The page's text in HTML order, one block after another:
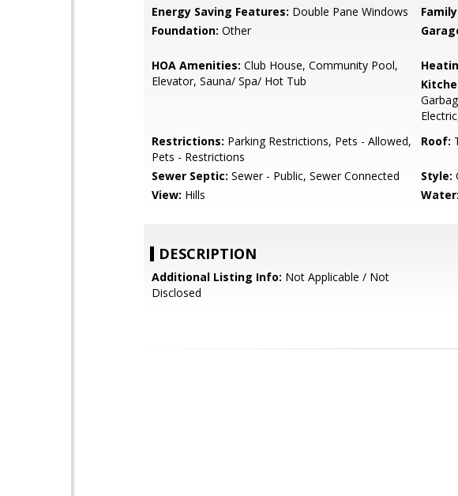
Energy Saving Features: Double Pane Windows
Foundation: Other
HOA Amenities: Club House, Community Pool,
Elevator, Sauna/ Spa/ Hot Tub
Restrictions: Parking Restrictions, Pets - Allowed,
Pets - Restrictions
Roof:
Sewer Septic: Sewer - Public, Sewer Connected Style:
View: Hills Water:
DESCRIPTION
Additional Listing Info: Not Applicable / Not
Disclosed